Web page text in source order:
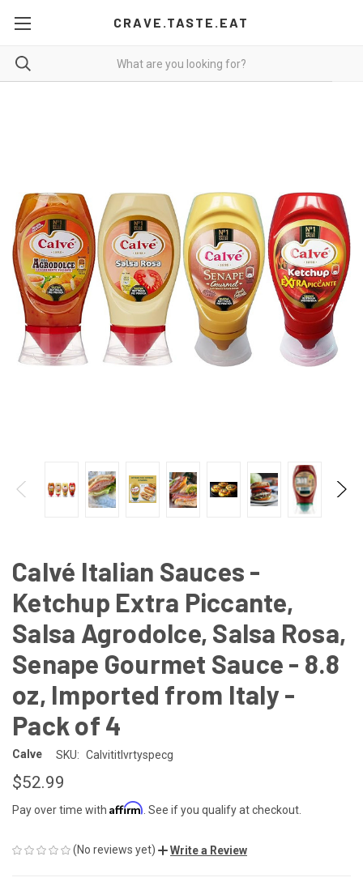
CRAVE.TASTE.EAT
Calvé Italian Sauces -
Ketchup Extra Piccante,
Salsa Agrodolce, Salsa Rosa,
Senape Gourmet Sauce - 8.8
oz, Imported from Italy -
Pack of 4
Calve SKU: Calvititlvrtyspecg
$52.99
Pay over time with Affirm . See if you qualify at checkout.
(No reviews yet) Write a Review